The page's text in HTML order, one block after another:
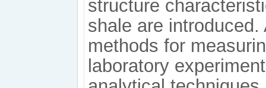
structure
shale are
methods for
laboratory